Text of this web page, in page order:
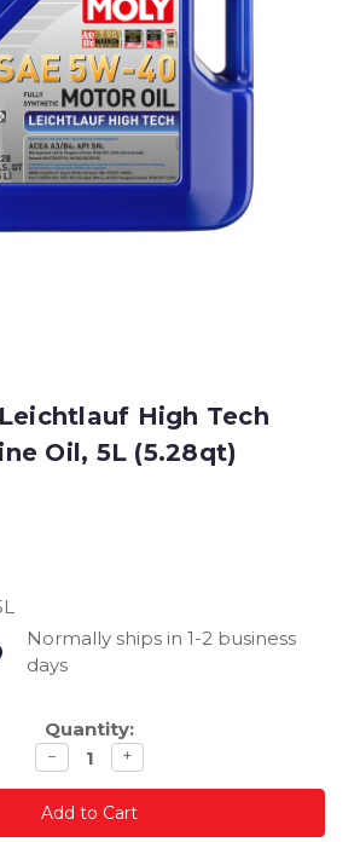
High Tech
Oil, 5L (5.28qt)
Normally ships in 1-2 business
days
Quantity:
Decrease
quantity
− Increase
quantity
+